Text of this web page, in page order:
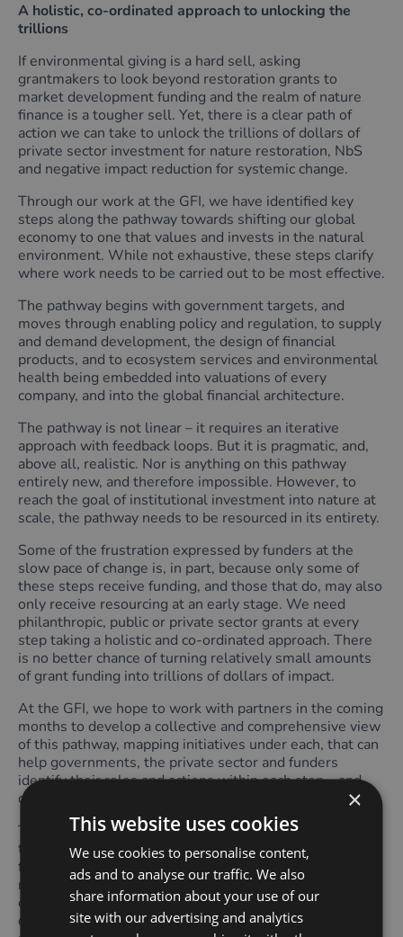
A holistic, co-ordinated approach to unlocking the
trillions
If environmental giving is a hard sell, asking
grantmakers to look beyond restoration grants to
market development funding and the realm of nature
finance is a tougher sell. Yet, there is a clear path of
action we can take to unlock the trillions of dollars of
private sector investment for nature restoration, NbS
and negative impact reduction for systemic change.
Through our work at the GFI, we have identified key
steps along the pathway towards shifting our global
economy to one that values and invests in the natural
environment. While not exhaustive, these steps clarify
where work needs to be carried out to be most effective.
The pathway begins with government targets, and
moves through enabling policy and regulation, to supply
and demand development, the design of financial
products, and to ecosystem services and environmental
health being embedded into valuations of every
company, and into the global financial architecture.
The pathway is not linear – it requires an iterative
approach with feedback loops. But it is pragmatic, and,
above all, realistic. Nor is anything on this pathway
entirely new, and therefore impossible. However, to
reach the goal of institutional investment into nature at
scale, the pathway needs to be resourced in its entirety.
Some of the frustration expressed by funders at the
slow pace of change is, in part, because only some of
these steps receive funding, and those that do, may also
only receive resourcing at an early stage. We need
philanthropic, public or private sector grants at every
step taking a holistic and co-ordinated approach. There
is no better chance of turning relatively small amounts
of grant funding into trillions of dollars of impact.
At the GFI, we hope to work with partners in the coming
months to develop a collective and comprehensive view
of this pathway, mapping initiatives under each, that can
help governments, the private sector and funders
identify their roles and actions within each step – and
crucially, where funding gaps remain.
There are multiple roles funders can play to deliver on
the pathway above. For example, supporting advocacy,
framework development, standards development,
research, data collection, model development,
convening and knowledge sharing across supply,
demand and the financial sector, piloting and scaling,
×
This website uses cookies
We use cookies to personalise content,
ads and to analyse our traffic. We also
share information about your use of our
site with our advertising and analytics